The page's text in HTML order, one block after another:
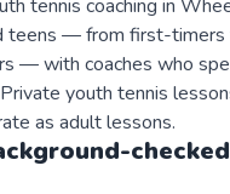
tennis coaching in
teens — from first-timers
— with coaches who
youth tennis
as adult lessons.
checked